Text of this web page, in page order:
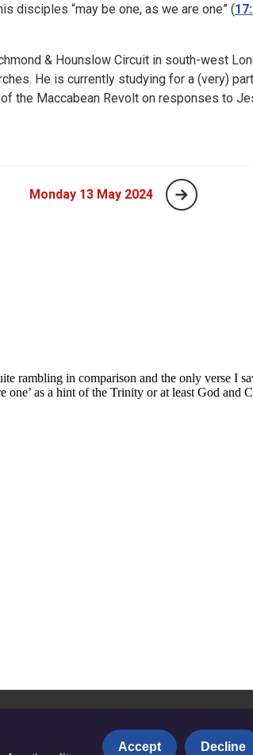
disciples “may be one, as we are one” (
& Hounslow Circuit in south-west
He is currently studying for a (very)
the Maccabean Revolt on responses to
Monday 13 May 2024
Accept Decline